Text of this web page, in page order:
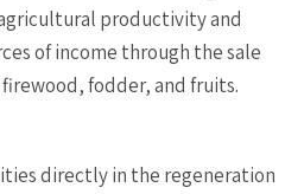
productivity and
of income through the sale
fodder, and fruits.
directly in the regeneration